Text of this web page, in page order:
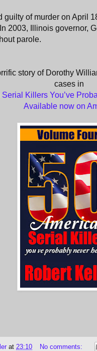
guilty of murder on April
2003, Illinois governor,
parole.
story of Dorothy
cases in
Killers You’ve
Available now on
at 23:10 No comments: